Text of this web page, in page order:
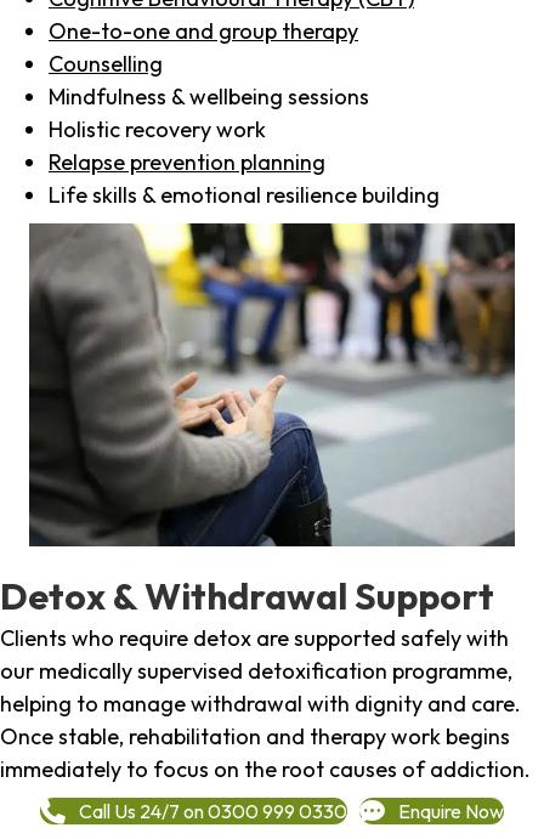
One-to-one and group therapy
Counselling
Mindfulness & wellbeing sessions
Holistic recovery work
Relapse prevention planning
Life skills & emotional resilience building
Detox & Withdrawal Support
Clients who require detox are supported safely with
our medically supervised detoxification programme,
helping to manage withdrawal with dignity and care.
Once stable, rehabilitation and therapy work begins
immediately to focus on the root causes of addiction.
Call Us 24/7 on 0300 999 0330 Enquire Now